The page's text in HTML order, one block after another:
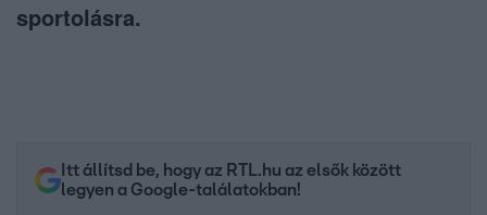
sportolásra.
Itt állítsd be, hogy az RTL.hu az elsők között
legyen a Google-találatokban!